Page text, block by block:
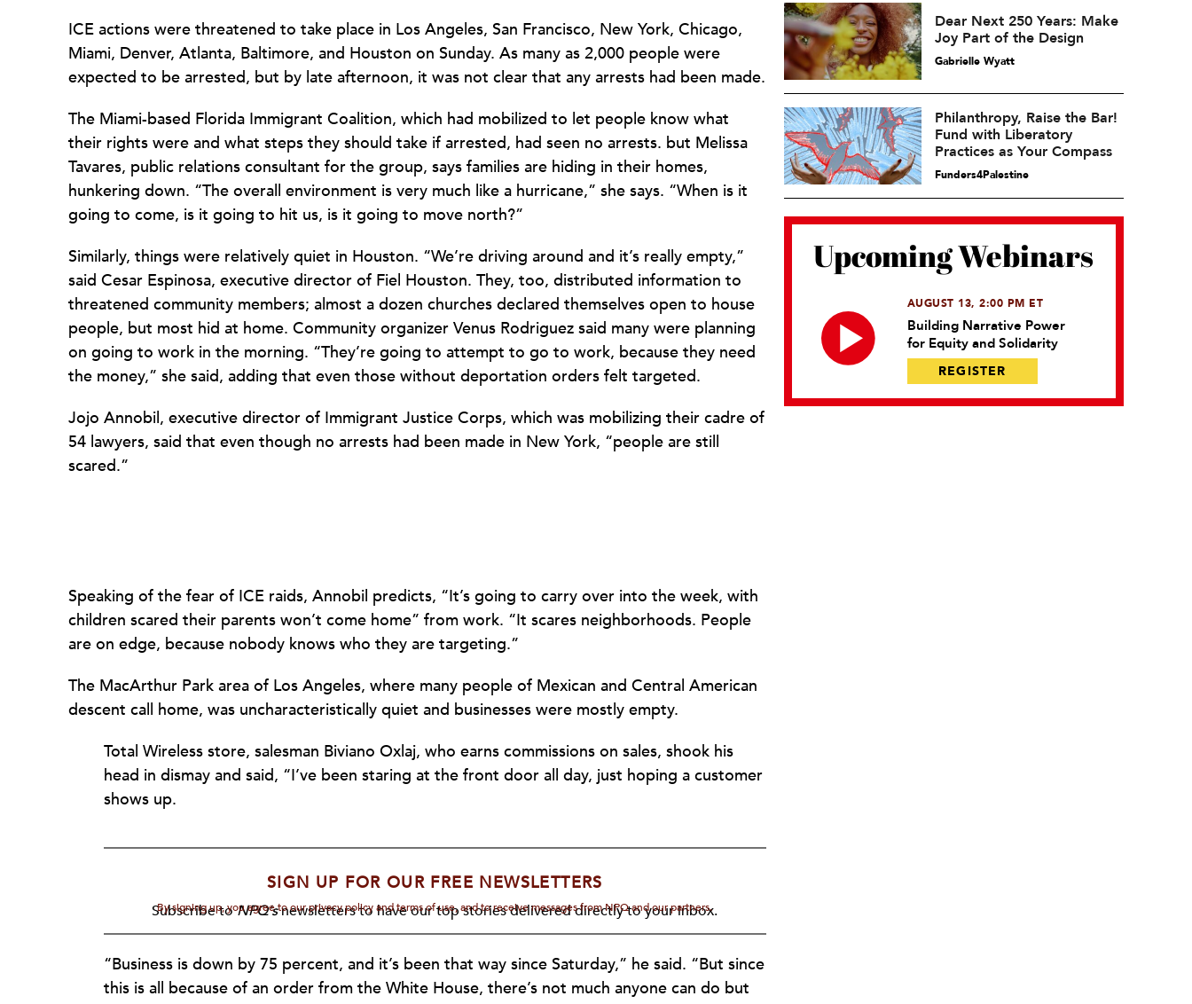
ICE actions were threatened to take place in Los Angeles, San Francisco, New York, Chicago,
Miami, Denver, Atlanta, Baltimore, and Houston on Sunday. As many as 2,000 people were
expected to be arrested, but by late afternoon, it was not clear that any arrests had been made.
The Miami-based Florida Immigrant Coalition, which had mobilized to let people know what
their rights were and what steps they should take if arrested, had seen no arrests. but Melissa
Tavares, public relations consultant for the group, says families are hiding in their homes,
hunkering down. “The overall environment is very much like a hurricane,” she says. “When is it
going to come, is it going to hit us, is it going to move north?”
Similarly, things were relatively quiet in Houston. “We’re driving around and it’s really empty,”
said Cesar Espinosa, executive director of Fiel Houston. They, too, distributed information to
threatened community members; almost a dozen churches declared themselves open to house
people, but most hid at home. Community organizer Venus Rodriguez said many were planning
on going to work in the morning. “They’re going to attempt to go to work, because they need
the money,” she said, adding that even those without deportation orders felt targeted.
Jojo Annobil, executive director of Immigrant Justice Corps, which was mobilizing their cadre of
54 lawyers, said that even though no arrests had been made in New York, “people are still
scared.”
Speaking of the fear of ICE raids, Annobil predicts, “It’s going to carry over into the week, with
children scared their parents won’t come home” from work. “It scares neighborhoods. People
are on edge, because nobody knows who they are targeting.”
The MacArthur Park area of Los Angeles, where many people of Mexican and Central American
descent call home, was uncharacteristically quiet and businesses were mostly empty.
Total Wireless store, salesman Biviano Oxlaj, who earns commissions on sales, shook his
head in dismay and said, “I’ve been staring at the front door all day, just hoping a customer
shows up.
SIGN UP FOR OUR FREE NEWSLETTERS
Subscribe toNPQ'snewsletters to have our top stories delivered directly to your inbox.
By signing up, you agree to our privacy policy and terms of use, and to receive messages from NPQ and our partners.
“Business is down by 75 percent, and it’s been that way since Saturday,” he said. “But since
this is all because of an order from the White House, there’s not much anyone can do but
Dear Next 250 Years: Make
Joy Part of the Design
Gabrielle Wyatt
Philanthropy, Raise the Bar!
Fund with Liberatory
Practices as Your Compass
Funders4Palestine
Upcoming Webinars
AUGUST 13, 2:00 PM ET
Building Narrative Power
for Equity and Solidarity
REGISTER